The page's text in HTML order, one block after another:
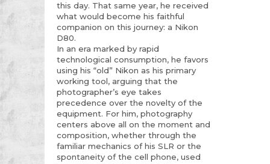
this day. That same year, he received
what would become his faithful
companion on this journey: a Nikon
D80.
In an era marked by rapid
technological consumption, he favors
using his “old” Nikon as his primary
working tool, arguing that the
photographer’s eye takes
precedence over the novelty of the
equipment. For him, photography
centers above all on the moment and
composition, whether through the
familiar mechanics of his SLR or the
spontaneity of the cell phone, used